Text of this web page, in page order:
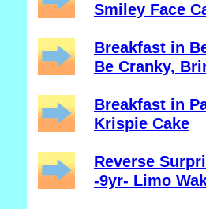
Smiley Face
Breakfast in
Be Cranky,
Breakfast in
Krispie Cake
Reverse
-9yr- Limo